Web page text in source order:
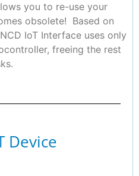
you to re-use your
obsolete! Based on
IoT Interface uses only
freeing the rest
Device